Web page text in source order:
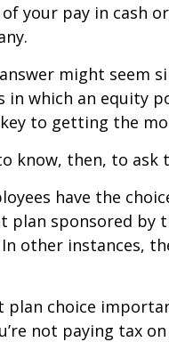
your pay in cash
might seem
which an equity
to getting the
know, then, to ask
have the
plan sponsored by
other instances,
plan choice
not paying tax